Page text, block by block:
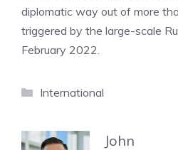
diplomatic way out of more
triggered by the large-scale
February 2022.
Categories
International
John